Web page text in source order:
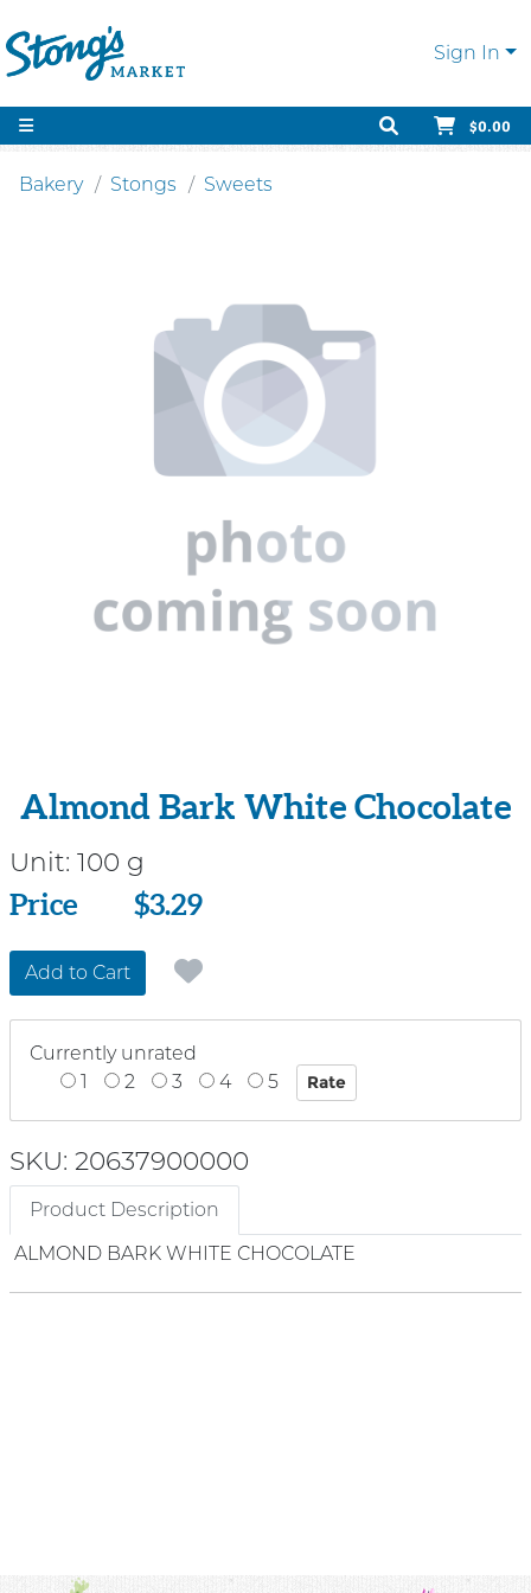
Sign In
$0.00
Bakery Stongs Sweets
Almond Bark White Chocolate
Unit: 100 g
Price
Price $3.29
Add to Cart
Currently unrated
1
2 3 4 5
SKU: 20637900000
Product Description
ALMOND BARK WHITE CHOCOLATE